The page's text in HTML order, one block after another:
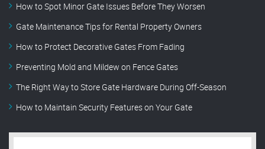
How to Spot Minor Gate Issues Before They Worsen
Gate Maintenance Tips for Rental Property Owners
How to Protect Decorative Gates From Fading
Preventing Mold and Mildew on Fence Gates
The Right Way to Store Gate Hardware During Off-Season
How to Maintain Security Features on Your Gate